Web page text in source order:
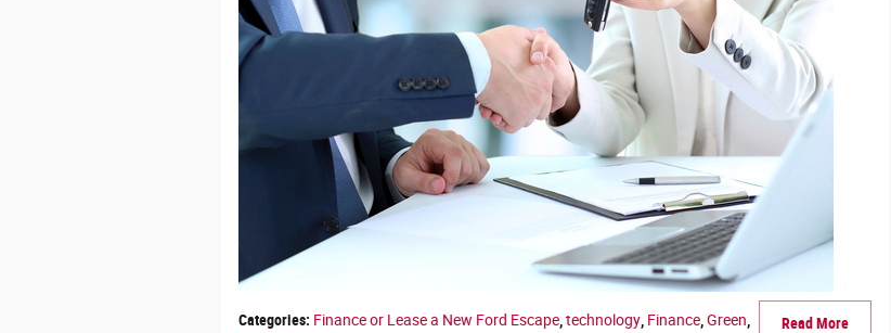
Read More
Categories: Finance or Lease a New Ford Escape,technology, Finance,Green,